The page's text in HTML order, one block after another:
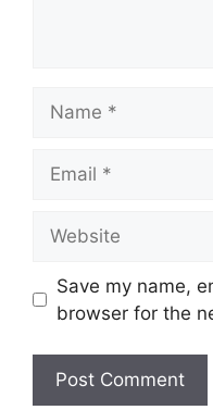
Save my name,
browser for the